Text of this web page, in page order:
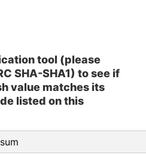
tool (please
SHA-SHA1) to see if
value matches its
listed on this